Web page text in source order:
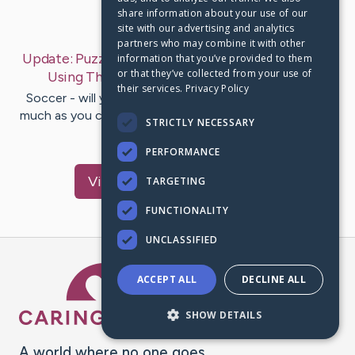
Last Post: Jan 3, 2020
Update: Puzzled By Football? Get Into This Game
Using These Some Tips– byPorterFinch
Soccer - will you like it? Do you need to listen to it as
much as you can? Do you hope you might stand on the
truly amazing…
Visit Garrett's CaringBridge
Caring Bridge dot org
share information about your use of our
site with our advertising and analytics
partners who may combine it with other
information that you’ve provided to them
or that they’ve collected from your use of
their services. Privacy Policy
STRICTLY NECESSARY
PERFORMANCE
TARGETING
FUNCTIONALITY
UNCLASSIFIED
ACCEPT ALL DECLINE ALL
SHOW DETAILS